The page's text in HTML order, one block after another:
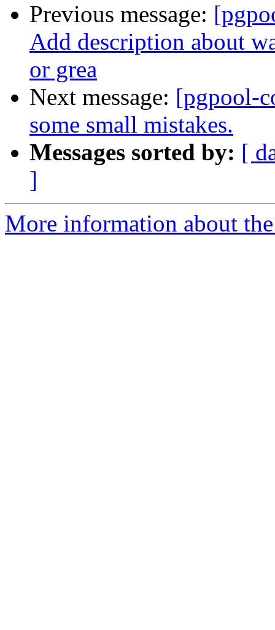
Previous message:
Add description about
or grea
Next message: [pgpool-
some small mistakes.
Messages sorted by: [
]
More information about